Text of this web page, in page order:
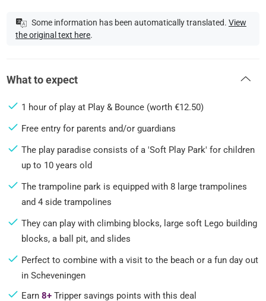
Some information has been automatically translated. View
the original text here.
What to expect
1 hour of play at Play & Bounce (worth €12.50)
Free entry for parents and/or guardians
The play paradise consists of a 'Soft Play Park' for children
up to 10 years old
The trampoline park is equipped with 8 large trampolines
and 4 side trampolines
They can play with climbing blocks, large soft Lego building
blocks, a ball pit, and slides
Perfect to combine with a visit to the beach or a fun day out
in Scheveningen
Earn8+ Tripper savings points with this deal